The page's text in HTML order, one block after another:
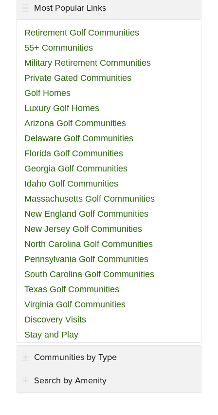
Most Popular Links
Retirement Golf Communities
55+ Communities
Military Retirement Communities
Private Gated Communities
Golf Homes
Luxury Golf Homes
Arizona Golf Communities
Delaware Golf Communities
Florida Golf Communities
Georgia Golf Communities
Idaho Golf Communities
Massachusetts Golf Communities
New England Golf Communities
New Jersey Golf Communities
North Carolina Golf Communities
Pennsylvania Golf Communities
South Carolina Golf Communities
Texas Golf Communities
Virginia Golf Communities
Discovery Visits
Stay and Play
Communities by Type
Search by Amenity